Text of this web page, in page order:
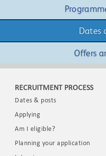
Dates
Offers
RECRUITMENT PROCESS
Dates & posts
Applying
Am I eligible?
Planning your application